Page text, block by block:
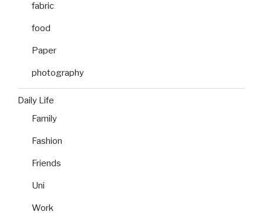
fabric
food
Paper
photography
Daily Life
Family
Fashion
Friends
Uni
Work